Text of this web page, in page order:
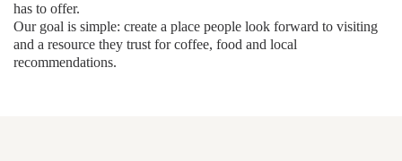
has to offer.
Our goal is simple: create a place people look forward to visiting
and a resource they trust for coffee, food and local
recommendations.